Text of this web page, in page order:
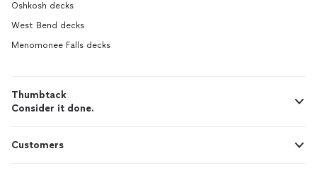
Oshkosh decks
West Bend decks
Menomonee Falls decks
Thumbtack
Consider it done.
Customers